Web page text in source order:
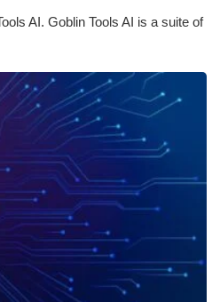
AI. Goblin Tools AI is a suite of